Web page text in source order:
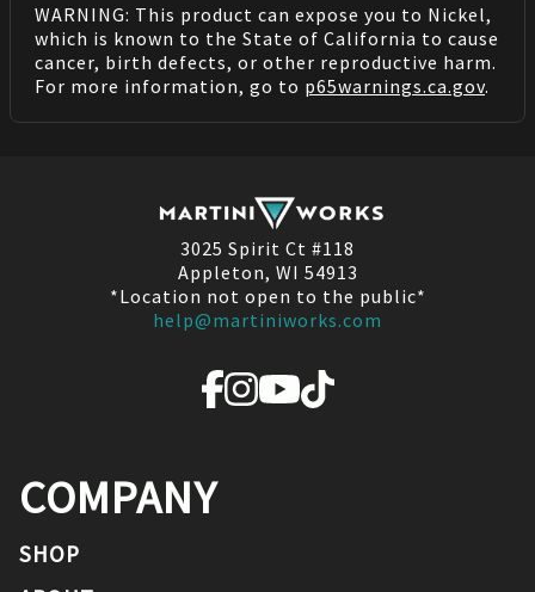
WARNING: This product can expose you to Nickel,
which is known to the State of California to cause
cancer, birth defects, or other reproductive harm.
For more information, go to p65warnings.ca.gov.
3025 Spirit Ct #118
Appleton, WI 54913
*Location not open to the public*
help@martiniworks.com
COMPANY
SHOP